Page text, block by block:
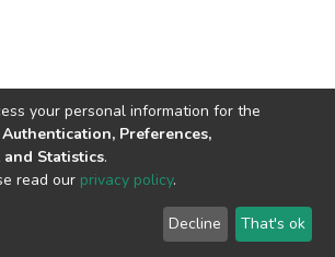
End User
Agreement
Send
Feedback
your personal information for the
Authentication, Preferences,
Statistics.
read our privacy policy.
Decline That's ok